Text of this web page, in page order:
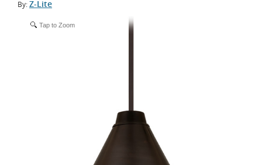
By:Z-Lite
Tap to Zoom